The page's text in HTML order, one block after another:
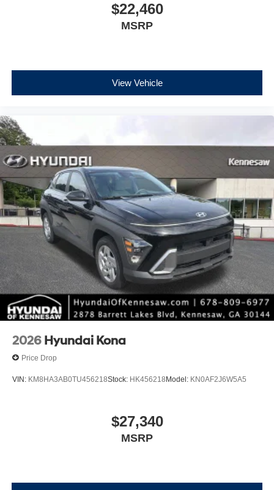
$22,460
MSRP
View Vehicle
2026 Hyundai Kona
Price Drop
VIN: KM8HA3AB0TU456218Stock: HK456218Model: KN0AF2J6W5A5
$27,340
MSRP